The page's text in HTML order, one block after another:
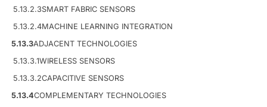
5.13.2.3SMART FABRIC SENSORS
5.13.2.4MACHINE LEARNING INTEGRATION
5.13.3ADJACENT TECHNOLOGIES
5.13.3.1WIRELESS SENSORS
5.13.3.2CAPACITIVE SENSORS
5.13.4COMPLEMENTARY TECHNOLOGIES